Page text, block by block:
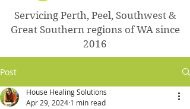
Servicing Perth, Peel, Southwest &
Great Southern regions of WA since
2016
Post
House Healing Solutions
Apr 29, 2024 1 min read